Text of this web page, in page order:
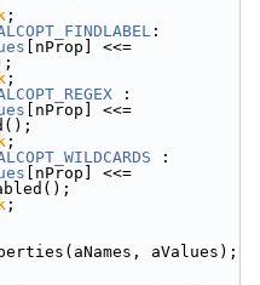
;
:
[nProp] <<=
;
:
[nProp] <<=
;
:
[nProp] <<=
;
aValues);